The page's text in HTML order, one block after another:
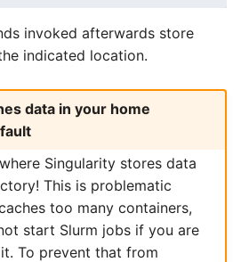
invoked afterwards store
indicated location.
data in your home
Singularity stores data
This is problematic
too many containers,
start Slurm jobs if you are
To prevent that from